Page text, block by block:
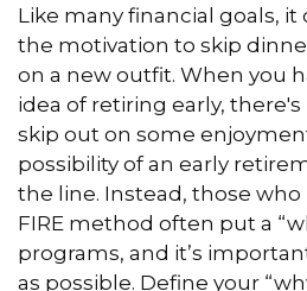
Like many financial goals, it
the motivation to skip
on a new outfit. When you
idea of retiring early,
skip out on some
possibility of an early
the line. Instead, those
FIRE method often put a
programs, and it’s
as possible. Define your